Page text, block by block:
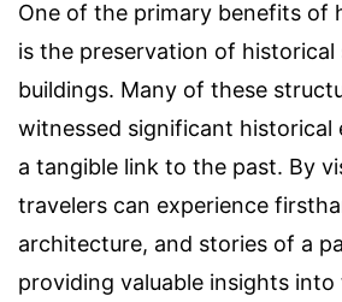
One of the primary benefits of
is the preservation of historical
buildings. Many of these
witnessed significant historical
a tangible link to the past. By
travelers can experience
architecture, and stories of a
providing valuable insights